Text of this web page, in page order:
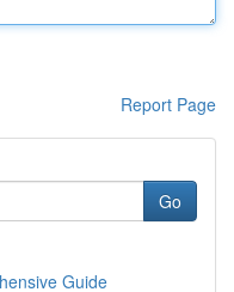
Report Page
Go
Guide